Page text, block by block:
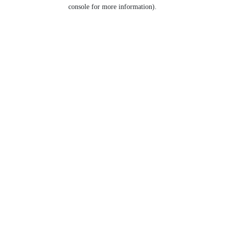
console for more information).